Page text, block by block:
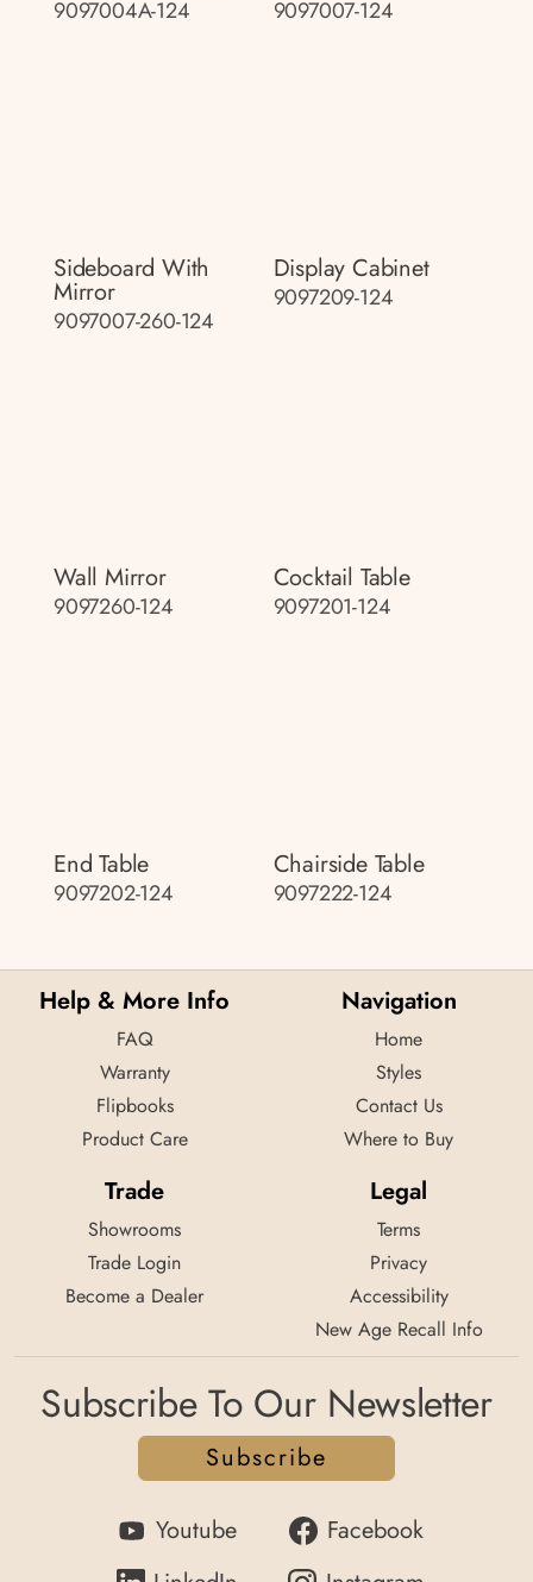
9097004A-124 9097007-124
Sideboard With
Mirror
9097007-260-124
Display Cabinet
9097209-124
Wall Mirror
9097260-124
Cocktail Table
9097201-124
End Table
9097202-124
Chairside Table
9097222-124
Help & More Info
FAQ
Warranty
Flipbooks
Product Care
Navigation
Home
Styles
Contact Us
Where to Buy
Trade
Showrooms
Trade Login
Become a Dealer
Legal
Terms
Privacy
Accessibility
New Age Recall Info
Subscribe To Our Newsletter
Subscribe
Youtube
Facebook